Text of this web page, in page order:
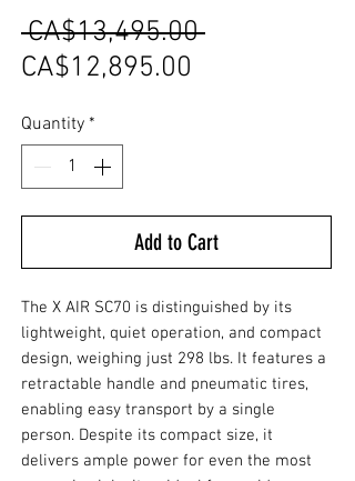
CA$13,495.00 Regular
CA$12,895.00
Quantity *
Add to Cart
The X AIR SC70 is distinguished by its
lightweight, quiet operation, and compact
design, weighing just 298 lbs. It features a
retractable handle and pneumatic tires,
enabling easy transport by a single
person. Despite its compact size, it
delivers ample power for even the most